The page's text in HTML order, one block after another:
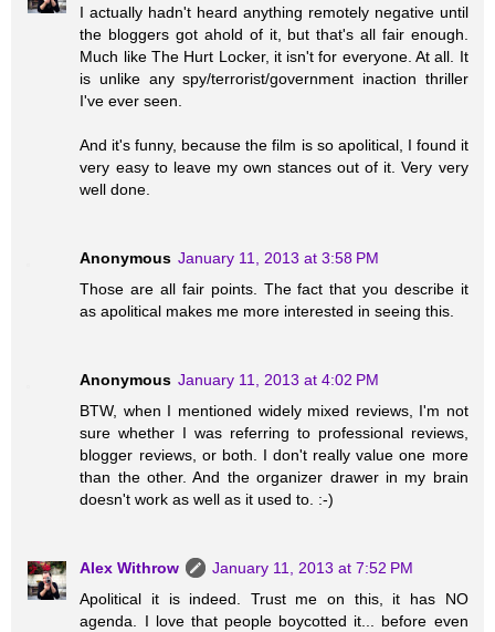
I actually hadn't heard anything remotely negative until
the bloggers got ahold of it, but that's all fair enough.
Much like The Hurt Locker, it isn't for everyone. At all. It
is unlike any spy/terrorist/government inaction thriller
I've ever seen.
And it's funny, because the film is so apolitical, I found it
very easy to leave my own stances out of it. Very very
well done.
Anonymous January 11, 2013 at 3:58 PM
Those are all fair points. The fact that you describe it
as apolitical makes me more interested in seeing this.
Anonymous January 11, 2013 at 4:02 PM
BTW, when I mentioned widely mixed reviews, I'm not
sure whether I was referring to professional reviews,
blogger reviews, or both. I don't really value one more
than the other. And the organizer drawer in my brain
doesn't work as well as it used to. :-)
Alex Withrow
January 11, 2013 at 7:52 PM
Apolitical it is indeed. Trust me on this, it has NO
agenda. I love that people boycotted it... before even